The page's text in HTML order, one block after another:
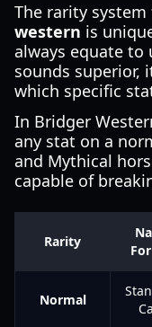
The rarity system
western is
always equate to
sounds superior,
which specific
In Bridger
any stat on a
and Mythical
capable of
Rarity
Normal